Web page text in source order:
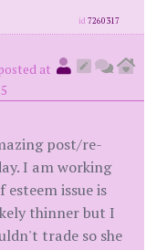
id7260317
at
post/re-
I am working
issue is
thinner but I
trade so she